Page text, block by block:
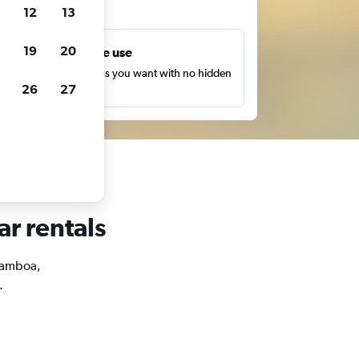
Unlimited free use
Search as many times as you want with no hidden
or fees.
rentals
12 13
19 20
26 27